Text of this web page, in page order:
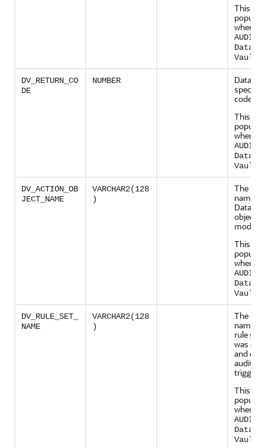
This
when
Vault
DV_RETURN_CO
DE
NUMBER
specific
code
This
when
Vault
DV_ACTION_OB
JECT_NAME
VARCHAR2(128
)
The
name
object
This
when
Vault
DV_RULE_SET_
NAME
VARCHAR2(128
)
The
name
rule set
was
and
audit
trigger
This
when
Vault